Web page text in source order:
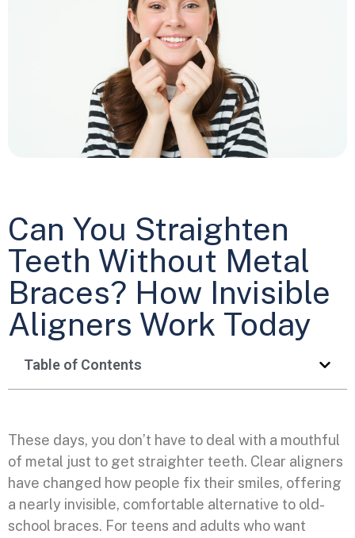
Can You Straighten
Teeth Without Metal
Braces? How Invisible
Aligners Work Today
Table of Contents
These days, you don’t have to deal with a mouthful
of metal just to get straighter teeth. Clear aligners
have changed how people fix their smiles, offering
a nearly invisible, comfortable alternative to old-
school braces. For teens and adults who want